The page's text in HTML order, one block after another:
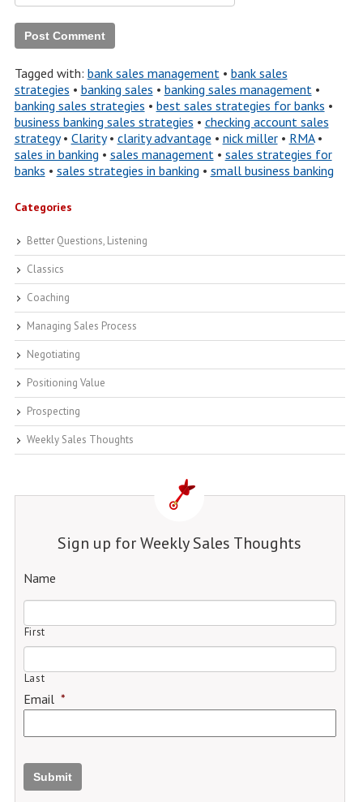
Tagged with: bank sales management• bank sales
strategies • banking sales • banking sales management•
banking sales strategies • best sales strategies for banks •
business banking sales strategies • checking account sales
strategy• Clarity• clarity advantage • nick miller• RMA•
sales in banking • sales management• sales strategies for
banks • sales strategies in banking • small business banking
Categories
Better Questions, Listening
Classics
Coaching
Managing Sales Process
Negotiating
Positioning Value
Prospecting
Weekly Sales Thoughts
Sign up for Weekly Sales Thoughts
Name
First
Last
Email *
Submit